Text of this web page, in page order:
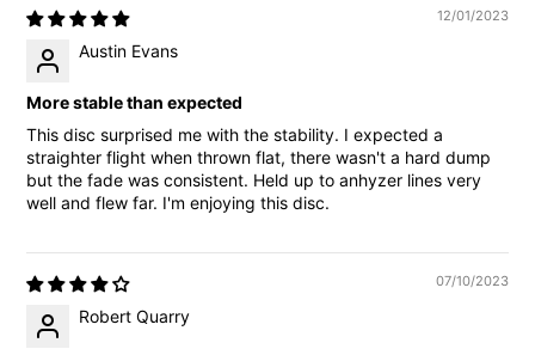
12/01/2023
Austin Evans
More stable than expected
This disc surprised me with the stability. I expected a
straighter flight when thrown flat, there wasn't a hard dump
but the fade was consistent. Held up to anhyzer lines very
well and flew far. I'm enjoying this disc.
07/10/2023
Robert Quarry